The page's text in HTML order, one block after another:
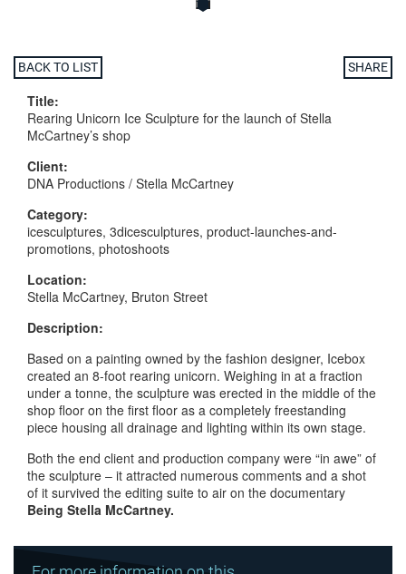
BACK TO LIST SHARE
Title:
Rearing Unicorn Ice Sculpture for the launch of Stella
McCartney’s shop
Client:
DNA Productions / Stella McCartney
Category:
icesculptures, 3dicesculptures, product-launches-and-
promotions, photoshoots
Location:
Stella McCartney, Bruton Street
Description:
Based on a painting owned by the fashion designer, Icebox
created an 8-foot rearing unicorn. Weighing in at a fraction
under a tonne, the sculpture was erected in the middle of the
shop floor on the first floor as a completely freestanding
piece housing all drainage and lighting within its own stage.
Both the end client and production company were “in awe” of
the sculpture – it attracted numerous comments and a shot
of it survived the editing suite to air on the documentary
Being Stella McCartney.